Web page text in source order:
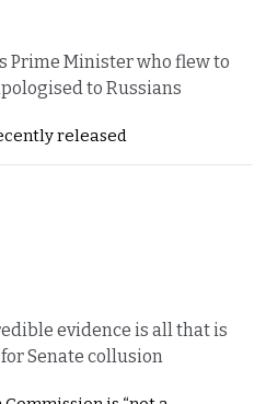
Prime Minister who flew to
to Russians
released
evidence is all that is
Senate collusion